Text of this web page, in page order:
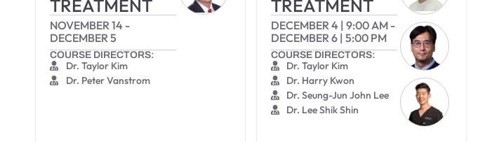
TREATMENT
NOVEMBER 14 -
DECEMBER 5
COURSE DIRECTORS:
Dr. Taylor Kim
Dr. Peter Vanstrom
TREATMENT
DECEMBER 4 | 9:00 AM -
DECEMBER 6 | 5:00 PM
COURSE DIRECTORS:
Dr. Taylor Kim
Dr. Harry Kwon
Dr. Seung-Jun John Lee
Dr. Lee Shik Shin